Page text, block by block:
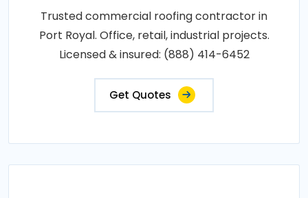
Trusted commercial roofing contractor in
Port Royal. Office, retail, industrial projects.
Licensed & insured: (888) 414-6452
Get Quotes